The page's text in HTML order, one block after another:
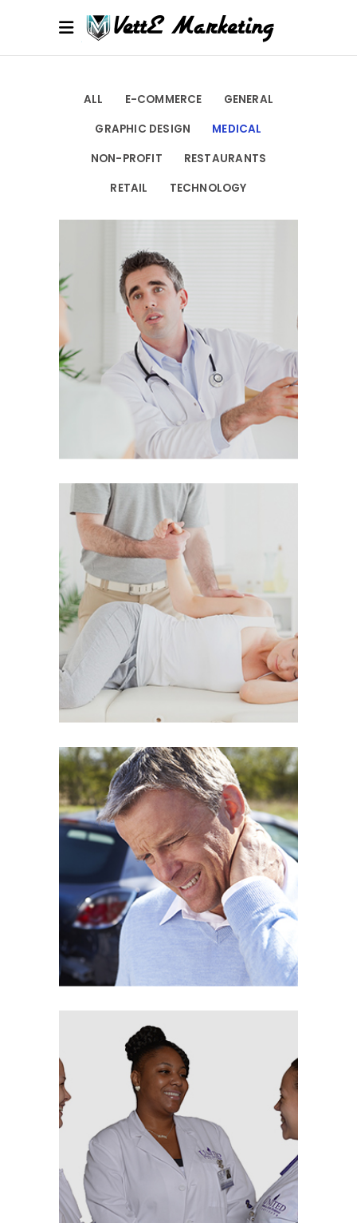
ALL E-COMMERCE
GENERAL
GRAPHIC DESIGN
MEDICAL
NON-PROFIT
RESTAURANTS
RETAIL
TECHNOLOGY